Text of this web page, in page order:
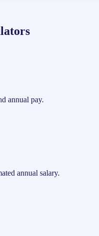
annual pay.
annual salary.